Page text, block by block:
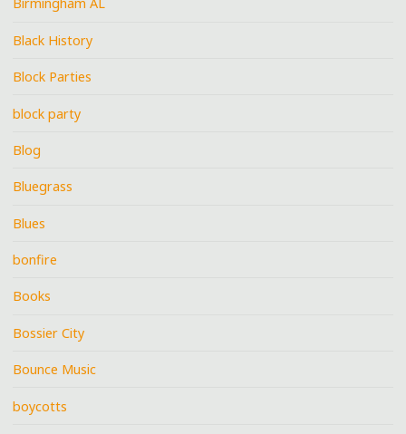
Birmingham AL
Black History
Block Parties
block party
Blog
Bluegrass
Blues
bonfire
Books
Bossier City
Bounce Music
boycotts